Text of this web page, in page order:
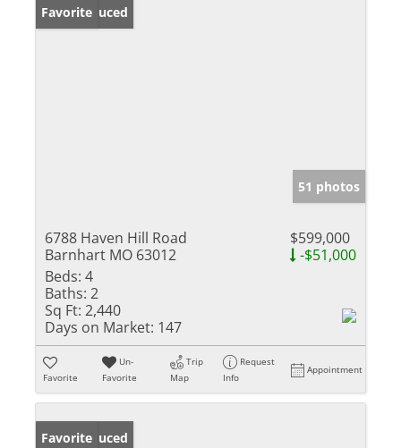
Price Reduced
Favorite
51 photos
6788 Haven Hill Road
Barnhart MO 63012
$599,000
-$51,000
Beds: 4
Baths: 2
Sq Ft: 2,440
Days on Market: 147
Favorite
Un-
Favorite
Trip
Map
Request
Info
Appointment
Price Reduced
Favorite